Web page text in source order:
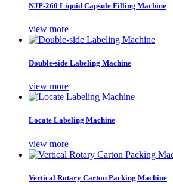
NJP-260 Liquid Capsule Filling Machine
view more
Double-side Labeling Machine
view more
Locate Labeling Machine
view more
Vertical Rotary Carton Packing Machine